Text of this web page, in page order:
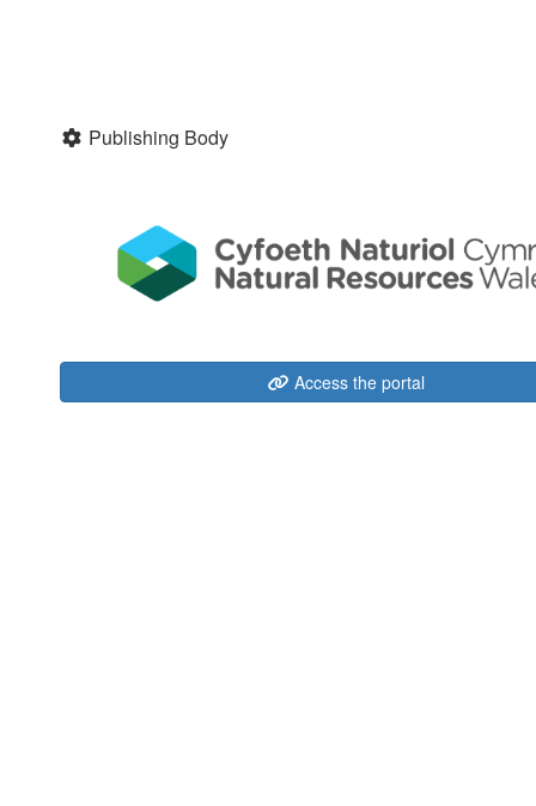
Publishing Body
Access the portal